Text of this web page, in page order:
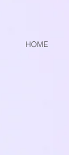
HOME